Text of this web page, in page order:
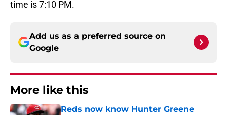
time is 7:10 PM.
Add us as a preferred source on
Google
More like this
Reds now know Hunter Greene